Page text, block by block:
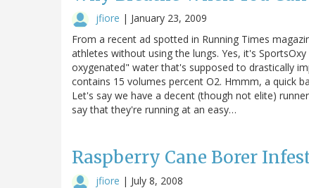
jfiore | January 23, 2009
From a recent ad spotted in Running Times
athletes without using the lungs. Yes, it's
oxygenated" water that's supposed to drastically
contains 15 volumes percent O2. Hmmm, a quick
Let's say we have a decent (though not elite)
say that they're running at an easy…
Raspberry Cane Borer
jfiore | July 8, 2008